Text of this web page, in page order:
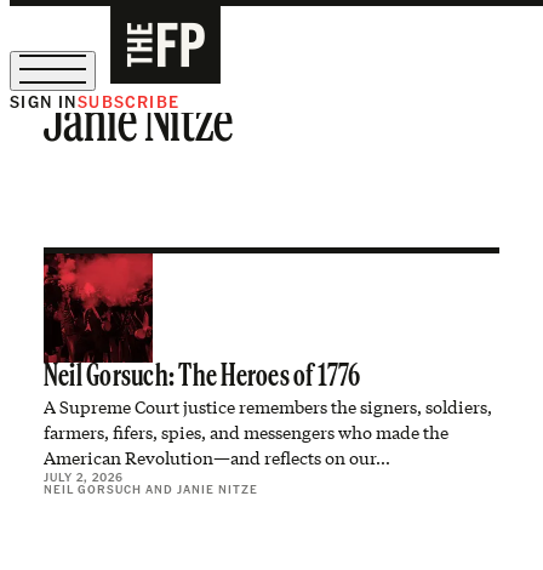
The Free Press Is Hiring!
SIGN INSUBSCRIBE
Janie Nitze
Neil Gorsuch: The Heroes of 1776
A Supreme Court justice remembers the signers, soldiers,
farmers, fifers, spies, and messengers who made the
American Revolution—and reflects on our…
JULY 2, 2026
NEIL GORSUCH AND JANIE NITZE